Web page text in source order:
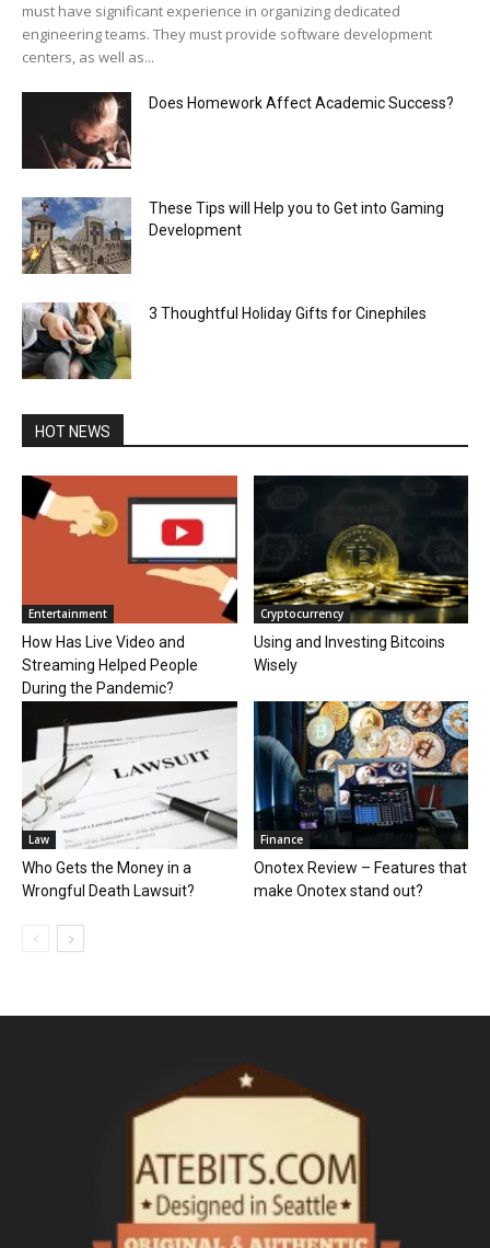
must have significant experience in organizing dedicated
engineering teams. They must provide software development
centers, as well as...
Does Homework Affect Academic Success?
These Tips will Help you to Get into Gaming
Development
3 Thoughtful Holiday Gifts for Cinephiles
HOT NEWS
Entertainment
How Has Live Video and
Streaming Helped People
During the Pandemic?
Cryptocurrency
Using and Investing Bitcoins
Wisely
Law
Who Gets the Money in a
Wrongful Death Lawsuit?
Finance
Onotex Review – Features that
make Onotex stand out?